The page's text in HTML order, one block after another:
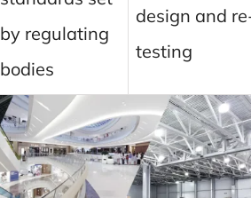
by regulating
bodies
design and
testing